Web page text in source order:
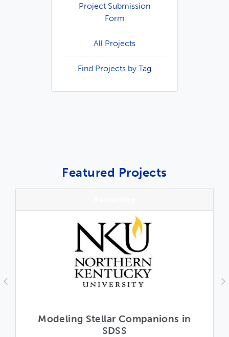
Project Submission
Form
All Projects
Find Projects by Tag
Featured Projects
Modeling Stellar Companions in
SDSS
Previous